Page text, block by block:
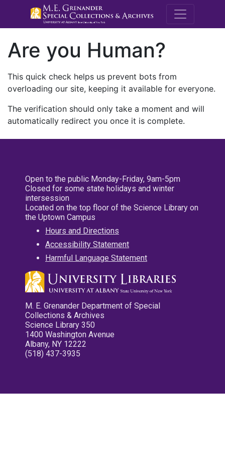
M.E.
Are you Human?
This quick check helps us prevent bots from
overloading our site, keeping it available for everyone.
The verification should only take a moment and will
automatically redirect you once it is complete.
Open to the public Monday-Friday, 9am-5pm
Closed for some state holidays and winter
intersession
Located on the top floor of the Science Library on
the Uptown Campus
Hours and Directions
Accessibility Statement
Harmful Language Statement
M. E. Grenander Department of Special
Collections & Archives
Science Library 350
1400 Washington Avenue
Albany, NY 12222
(518) 437-3935